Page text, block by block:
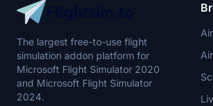
The largest free-to-use flight
simulation addon platform for
Microsoft Flight Simulator 2020
and Microsoft Flight Simulator
2024.